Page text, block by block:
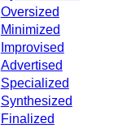
Oversized
Minimized
Improvised
Advertised
Specialized
Synthesized
Finalized